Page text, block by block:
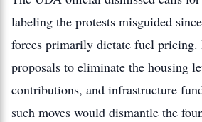
labeling the protests misguided
forces primarily dictate fuel pricing.
proposals to eliminate the housing
contributions, and infrastructure
such moves would dismantle the